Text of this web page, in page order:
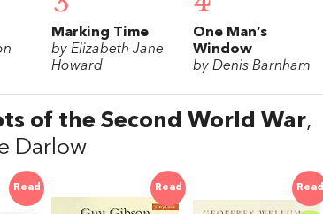
Marking Time
by Elizabeth Jane
Howard
One Man’s
Window
by Denis Barnham
of the Second World War,
Darlow
Read Read Read